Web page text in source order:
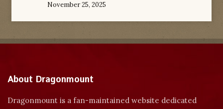
November 25, 2025
About Dragonmount
Dragonmount is a fan-maintained website dedicated